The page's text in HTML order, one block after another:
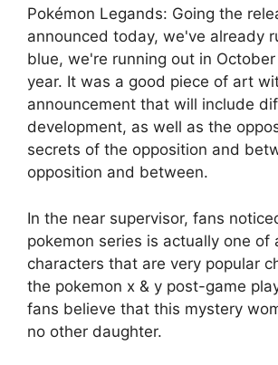
Pokémon Legands: Going the
announced today, we've already
blue, we're running out in
year. It was a good piece of art
announcement that will include
development, as well as the
secrets of the opposition and
opposition and between.
In the near supervisor, fans
pokemon series is actually one of
characters that are very popular
the pokemon x & y post-game
fans believe that this mystery
no other daughter.